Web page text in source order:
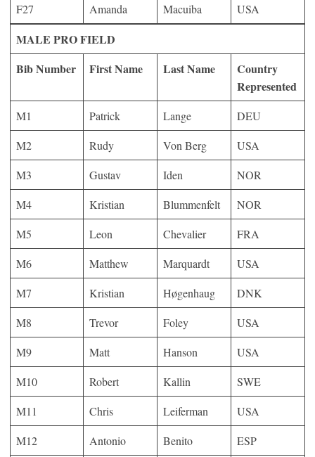
F27
Amanda Macuiba USA
MALE PRO FIELD
Bib Number
First Name Last Name
Country
Represented
M1 Patrick Lange
DEU
M2
Rudy Von Berg
USA
M3
Gustav Iden
NOR
M4
Kristian Blummenfelt
NOR
M5
Leon Chevalier
FRA
M6
Matthew Marquardt
USA
M7
Kristian Høgenhaug
DNK
M8
Trevor Foley
USA
M9
Matt Hanson
USA
M10
Robert Kallin
SWE
M11
Chris Leiferman
USA
M12
Antonio Benito
ESP